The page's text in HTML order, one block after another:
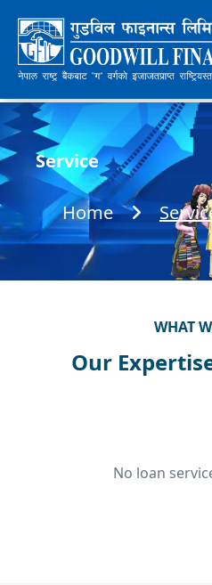
Service
Home
WHAT
Our
No loan